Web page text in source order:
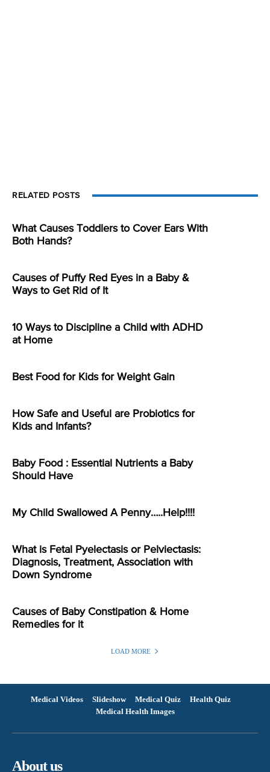
RELATED POSTS
What Causes Toddlers to Cover Ears With
Both Hands?
Causes of Puffy Red Eyes in a Baby &
Ways to Get Rid of It
10 Ways to Discipline a Child with ADHD
at Home
Best Food for Kids for Weight Gain
How Safe and Useful are Probiotics for
Kids and Infants?
Baby Food : Essential Nutrients a Baby
Should Have
My Child Swallowed A Penny…..Help!!!!
What is Fetal Pyelectasis or Pelviectasis:
Diagnosis, Treatment, Association with
Down Syndrome
Causes of Baby Constipation & Home
Remedies for it
LOAD MORE
Medical Videos Slideshow Medical Quiz
Health Quiz
Medical Health Images
About us